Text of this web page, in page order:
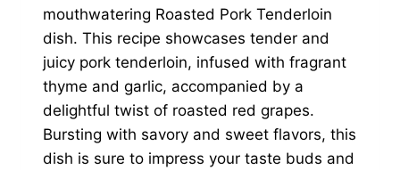
mouthwatering Roasted Pork Tenderloin
dish. This recipe showcases tender and
juicy pork tenderloin, infused with fragrant
thyme and garlic, accompanied by a
delightful twist of roasted red grapes.
Bursting with savory and sweet flavors, this
dish is sure to impress your taste buds and